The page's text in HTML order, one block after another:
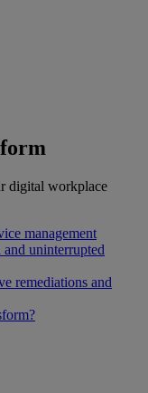
digital workplace
management
and uninterrupted
remediations and